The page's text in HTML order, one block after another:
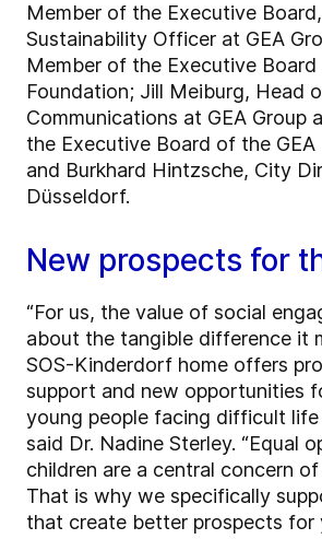
Member of the Executive
Sustainability Officer at GEA
Member of the Executive Board
Foundation; Jill Meiburg, Head
Communications at GEA Group
the Executive Board of the GEA
and Burkhard Hintzsche, City
Düsseldorf.
New prospects for
“For us, the value of social
about the tangible difference it
SOS-Kinderdorf home offers
support and new opportunities
young people facing difficult life
said Dr. Nadine Sterley. “Equal
children are a central concern
That is why we specifically
that create better prospects for